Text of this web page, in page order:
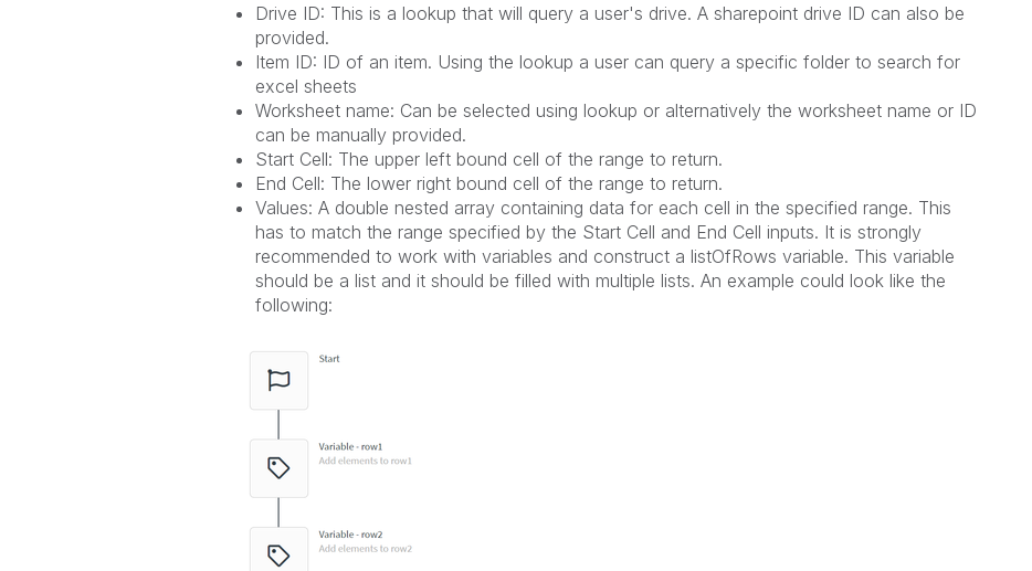
Drive ID: This is a lookup that will query a user's drive. A sharepoint drive ID can also be
provided.
Item ID: ID of an item. Using the lookup a user can query a specific folder to search for
excel sheets
Worksheet name: Can be selected using lookup or alternatively the worksheet name or ID
can be manually provided.
Start Cell: The upper left bound cell of the range to return.
End Cell: The lower right bound cell of the range to return.
Values: A double nested array containing data for each cell in the specified range. This
has to match the range specified by the Start Cell and End Cell inputs. It is strongly
recommended to work with variables and construct a listOfRows variable. This variable
should be a list and it should be filled with multiple lists. An example could look like the
following: